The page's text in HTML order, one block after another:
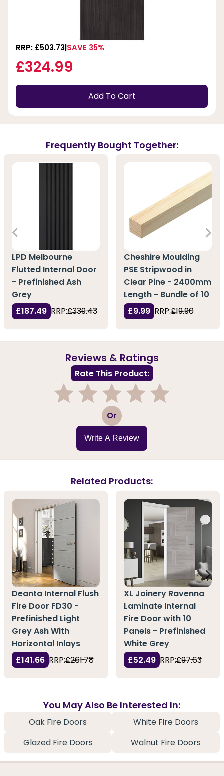
RRP: £503.73 SAVE 35%
£324.99
Add To Cart
Frequently Bought Together:
LPD Melbourne
Flutted Internal Door
- Prefinished Ash
Grey
£187.49 RRP:£339.43
Cheshire Moulding
PSE Stripwood in
Clear Pine - 2400mm
Length - Bundle of 10
£9.99 RRP:£19.90
Reviews & Ratings
Rate This Product:
3 Or
Write A Review
Related Products:
Deanta Internal Flush
Fire Door FD30 -
Prefinished Light
Grey Ash With
Horizontal Inlays
£141.66 RRP:£261.78
XL Joinery Ravenna
Laminate Internal
Fire Door with 10
Panels - Prefinished
White Grey
£52.49 RRP:£97.63
You May Also Be Interested In:
Oak Fire Doors
White Fire Doors
Glazed Fire Doors
Walnut Fire Doors